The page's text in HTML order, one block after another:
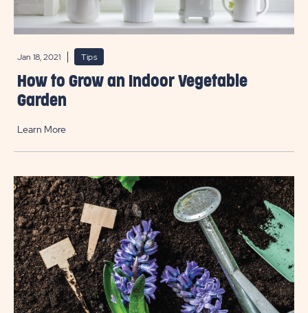
Jan 18, 2021 Tips
How to Grow an Indoor Vegetable
Garden
Learn More